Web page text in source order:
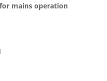
mains operation